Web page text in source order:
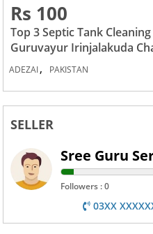
Rs 100
Top 3 Septic Tank
Guruvayur Irinjalakuda
ADEZAI, PAKISTAN
SELLER
Sree Guru
Followers : 0
03XX